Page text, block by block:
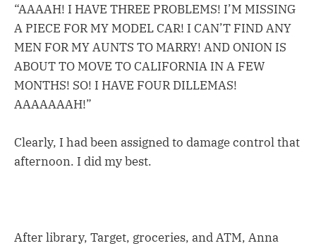
“AAAAH! I HAVE THREE PROBLEMS! I’M MISSING
A PIECE FOR MY MODEL CAR! I CAN’T FIND ANY
MEN FOR MY AUNTS TO MARRY! AND ONION IS
ABOUT TO MOVE TO CALIFORNIA IN A FEW
MONTHS! SO! I HAVE FOUR DILLEMAS!
AAAAAAAH!”
Clearly, I had been assigned to damage control that
afternoon. I did my best.
After library, Target, groceries, and ATM, Anna